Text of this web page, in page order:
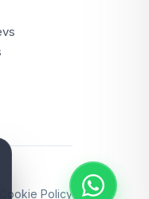
Cookie Policy